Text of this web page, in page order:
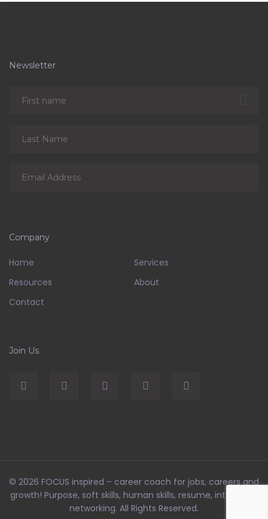
Newsletter
Company
Home
Services
Resources
About
Contact
Join Us
© 2026 FOCUS inspired – career coach for jobs, careers and
growth! Purpose, soft skills, human skills, resume, interviews,
networking. All Rights Reserved.